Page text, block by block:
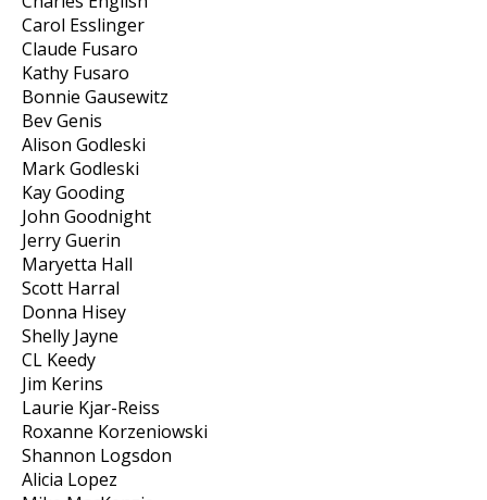
Carol Esslinger
Claude Fusaro
Kathy Fusaro
Bonnie Gausewitz
Bev Genis
Alison Godleski
Mark Godleski
Kay Gooding
John Goodnight
Jerry Guerin
Maryetta Hall
Scott Harral
Donna Hisey
Shelly Jayne
CL Keedy
Jim Kerins
Laurie Kjar-Reiss
Roxanne Korzeniowski
Shannon Logsdon
Alicia Lopez